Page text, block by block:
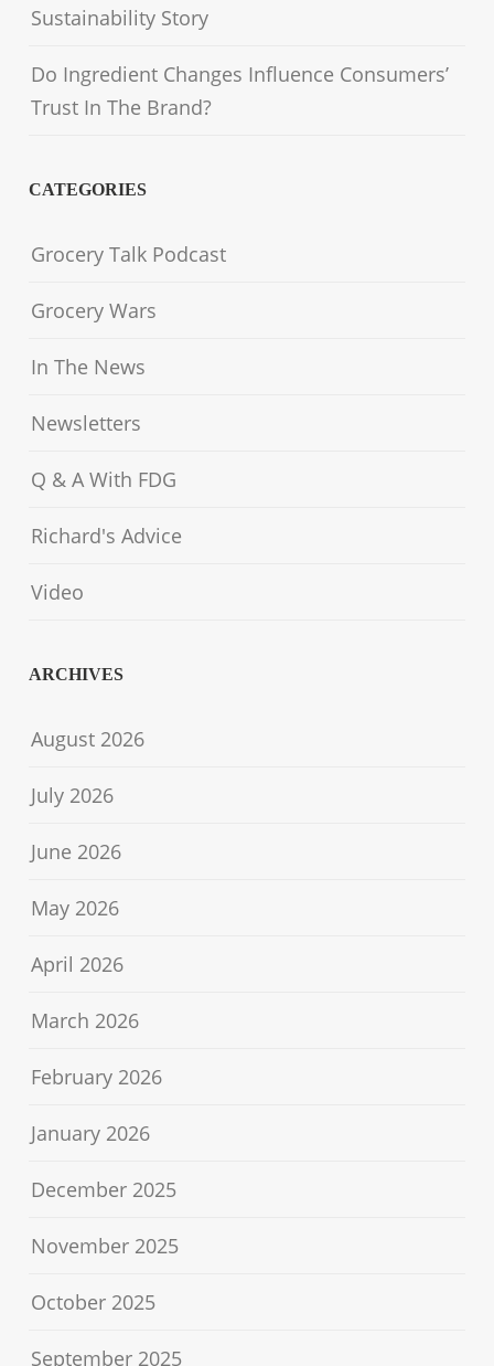
Sustainability Story
Do Ingredient Changes Influence Consumers’
Trust In The Brand?
CATEGORIES
Grocery Talk Podcast
Grocery Wars
In The News
Newsletters
Q & A With FDG
Richard's Advice
Video
ARCHIVES
August 2026
July 2026
June 2026
May 2026
April 2026
March 2026
February 2026
January 2026
December 2025
November 2025
October 2025
September 2025